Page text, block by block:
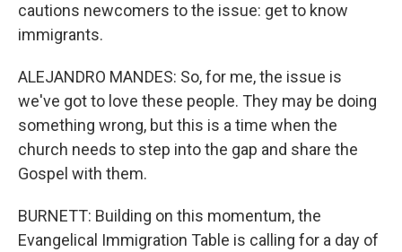
cautions newcomers to the issue: get to know
immigrants.
ALEJANDRO MANDES: So, for me, the issue is
we've got to love these people. They may be doing
something wrong, but this is a time when the
church needs to step into the gap and share the
Gospel with them.
BURNETT: Building on this momentum, the
Evangelical Immigration Table is calling for a day of